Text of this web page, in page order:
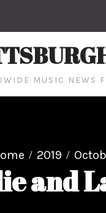
MUSIC NEWS
2019
and